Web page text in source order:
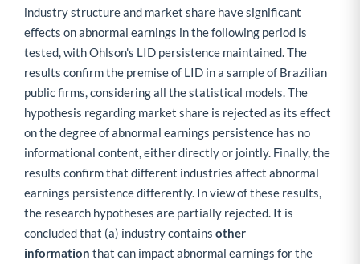
industry structure and market share have significant
effects on abnormal earnings in the following period is
tested, with Ohlson's LID persistence maintained. The
results confirm the premise of LID in a sample of Brazilian
public firms, considering all the statistical models. The
hypothesis regarding market share is rejected as its effect
on the degree of abnormal earnings persistence has no
informational content, either directly or jointly. Finally, the
results confirm that different industries affect abnormal
earnings persistence differently. In view of these results,
the research hypotheses are partially rejected. It is
concluded that (a) industry contains other
information that can impact abnormal earnings for the